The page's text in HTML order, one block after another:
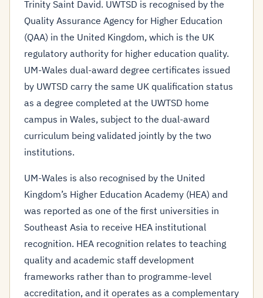
Trinity Saint David. UWTSD is recognised by the
Quality Assurance Agency for Higher Education
(QAA) in the United Kingdom, which is the UK
regulatory authority for higher education quality.
UM-Wales dual-award degree certificates issued
by UWTSD carry the same UK qualification status
as a degree completed at the UWTSD home
campus in Wales, subject to the dual-award
curriculum being validated jointly by the two
institutions.
UM-Wales is also recognised by the United
Kingdom’s Higher Education Academy (HEA) and
was reported as one of the first universities in
Southeast Asia to receive HEA institutional
recognition. HEA recognition relates to teaching
quality and academic staff development
frameworks rather than to programme-level
accreditation, and it operates as a complementary